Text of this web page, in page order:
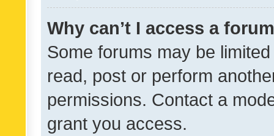
Why can’t I access a
Some forums may be
read, post or perform
permissions. Contact a
grant you access.